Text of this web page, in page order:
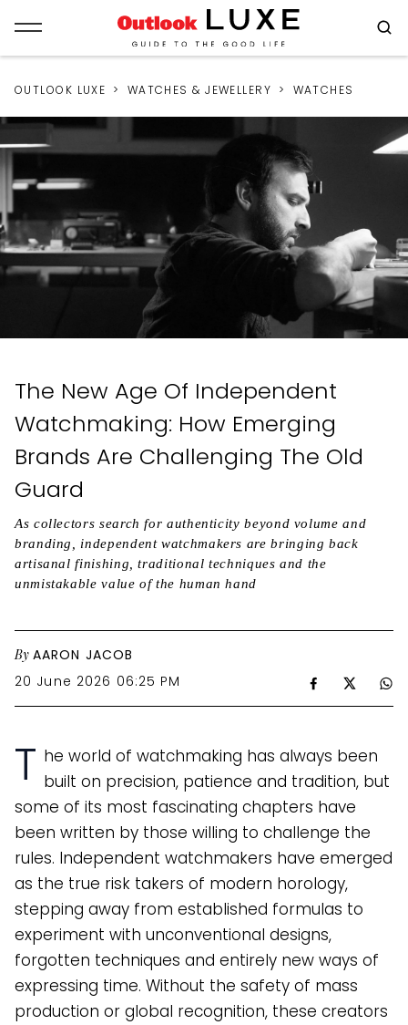
OUTLOOK LUXE WATCHES & JEWELLERY WATCHES
The New Age Of Independent
Watchmaking: How Emerging
Brands Are Challenging The Old
Guard
As collectors search for authenticity beyond volume and
branding, independent watchmakers are bringing back
artisanal finishing, traditional techniques and the
unmistakable value of the human hand
By AARON JACOB
20 June 2026 06:25 PM
T he world of watchmaking has always been
built on precision, patience and tradition, but
some of its most fascinating chapters have
been written by those willing to challenge the
rules. Independent watchmakers have emerged
as the true risk takers of modern horology,
stepping away from established formulas to
experiment with unconventional designs,
forgotten techniques and entirely new ways of
expressing time. Without the safety of mass
production or global recognition, these creators